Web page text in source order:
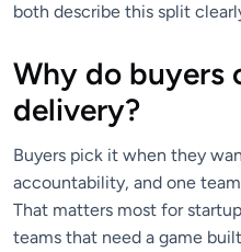
both describe this split
Why do buyers
delivery?
Buyers pick it when they
accountability, and one
That matters most for
teams that need a game